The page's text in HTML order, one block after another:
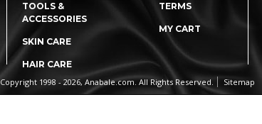
TOOLS &
ACCESSORIES
SKIN CARE
HAIR CARE
TERMS
MY CART
Copyright 1998 - 2026, Anabale.com. All Rights Reserved. Sitemap